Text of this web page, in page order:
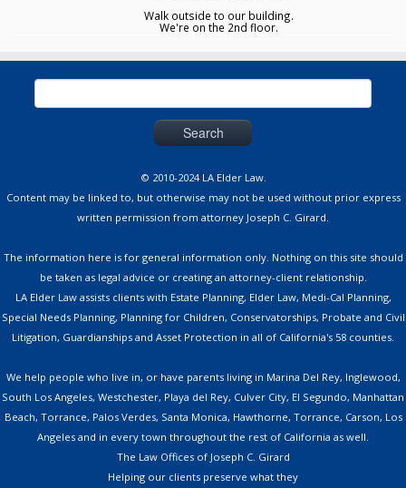
Walk outside to our building.
We're on the 2nd floor.
Search
© 2010-2024 LA Elder Law.
Content may be linked to, but otherwise may not be used without prior express
written permission from attorney Joseph C. Girard.
The information here is for general information only. Nothing on this site should
be taken as legal advice or creating an attorney-client relationship.
LA Elder Law assists clients with Estate Planning, Elder Law, Medi-Cal Planning,
Special Needs Planning, Planning for Children, Conservatorships, Probate and Civil
Litigation, Guardianships and Asset Protection in all of California's 58 counties.
We help people who live in, or have parents living in Marina Del Rey, Inglewood,
South Los Angeles, Westchester, Playa del Rey, Culver City, El Segundo, Manhattan
Beach, Torrance, Palos Verdes, Santa Monica, Hawthorne, Torrance, Carson, Los
Angeles and in every town throughout the rest of California as well.
The Law Offices of Joseph C. Girard
Helping our clients preserve what they